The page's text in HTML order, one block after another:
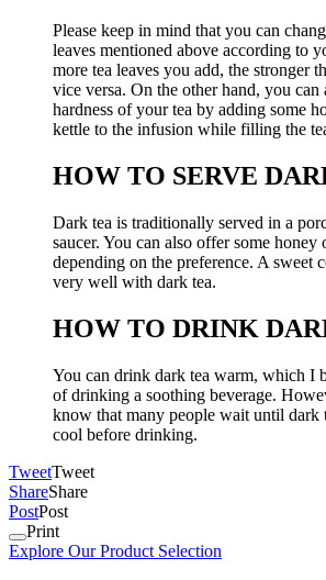
Please keep in mind that you can
leaves mentioned above according to
more tea leaves you add, the stronger
vice versa. On the other hand, you can
hardness of your tea by adding some
kettle to the infusion while filling the
HOW TO SERVE
Dark tea is traditionally served in a
saucer. You can also offer some
depending on the preference. A sweet
very well with dark tea.
HOW TO DRINK
You can drink dark tea warm, which I
of drinking a soothing beverage.
know that many people wait until dark
cool before drinking.
TweetTweet
ShareShare
PostPost
Print
Explore Our Product Selection